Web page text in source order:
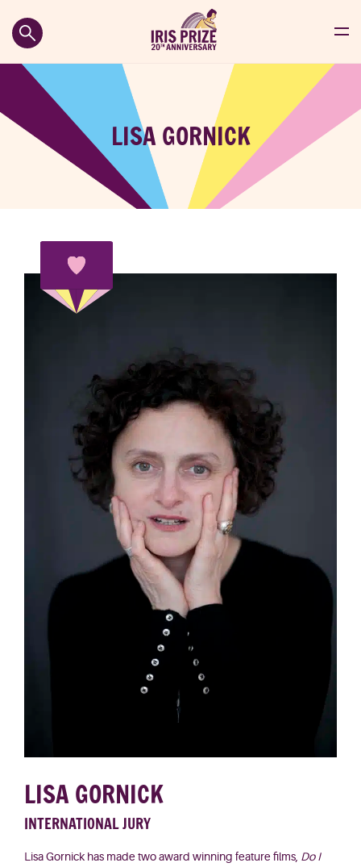
LISA GORNICK
LISA GORNICK
INTERNATIONAL JURY
Lisa Gornick has made two award winning feature films, Do I